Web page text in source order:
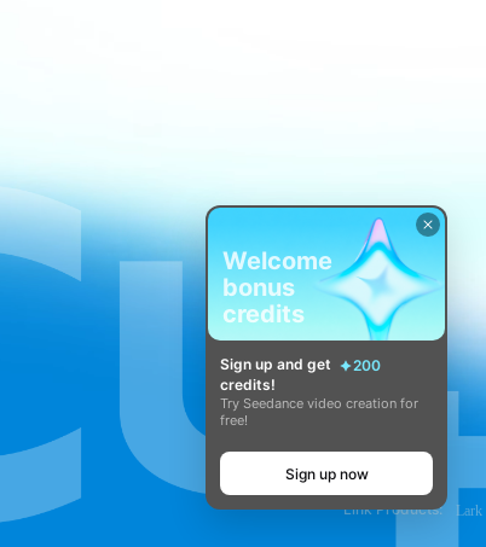
Link Products: Lark
Welcome
bonus
credits
Sign up and get
200
credits!
Try Seedance video creation for
free!
Sign up now